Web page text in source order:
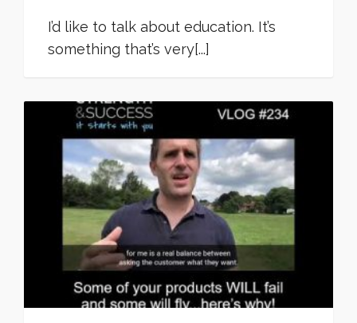
I’d like to talk about education. It’s
something that’s very[...]